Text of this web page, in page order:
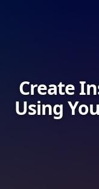
Create
Using